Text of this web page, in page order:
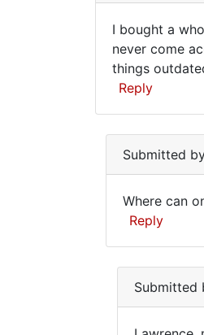
(not
verified)
more
I
bought
a
whole
set
of
I bought a
never come
things
Reply
Submitted
Where
can
one
obtain
Where can
Reply
Submitted